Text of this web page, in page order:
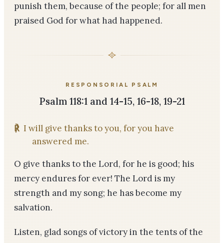
punish them, because of the people; for all men
praised God for what had happened.
RESPONSORIAL PSALM
Psalm 118:1 and 14-15, 16-18, 19-21
℟ I will give thanks to you, for you have
answered me.
O give thanks to the Lord, for he is good; his
mercy endures for ever! The Lord is my
strength and my song; he has become my
salvation.
Listen, glad songs of victory in the tents of the